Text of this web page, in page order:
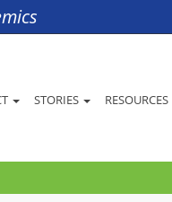
STORIES RESOURCES